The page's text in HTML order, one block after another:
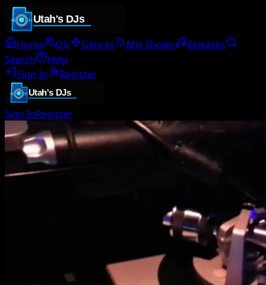
Home DJs Genres Mix Shows
Releases
Search
Help
Sign In
Register
Sign InRegister